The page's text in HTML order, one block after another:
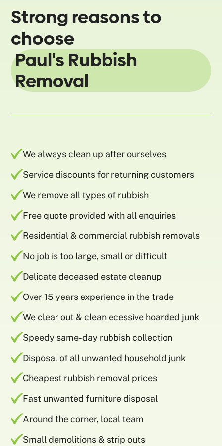
Strong reasons to
choose
Paul's Rubbish
Removal
We always clean up after ourselves
Service discounts for returning customers
We remove all types of rubbish
Free quote provided with all enquiries
Residential & commercial rubbish removals
No job is too large, small or difficult
Delicate deceased estate cleanup
Over 15 years experience in the trade
We clear out & clean ecessive hoarded junk
Speedy same-day rubbish collection
Disposal of all unwanted household junk
Cheapest rubbish removal prices
Fast unwanted furniture disposal
Around the corner, local team
Small demolitions & strip outs